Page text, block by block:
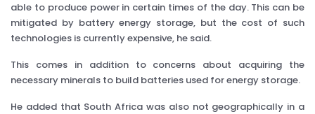
able to produce power in certain times of the day. This can be
mitigated by battery energy storage, but the cost of such
technologies is currently expensive, he said.
This comes in addition to concerns about acquiring the
necessary minerals to build batteries used for energy storage.
He added that South Africa was also not geographically in a